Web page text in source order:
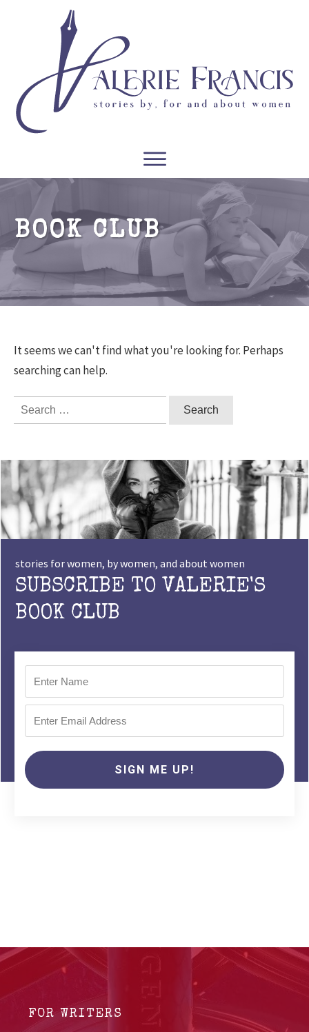
WRITERS READERS
PODCASTS COURSES
FREE RESOURCES CONTACT
BOOK CLUB
It seems we can't find what you're looking for. Perhaps
searching can help.
Search
stories for women, by women, and about women
SUBSCRIBE TO VALERIE'S
BOOK CLUB
SIGN ME UP!
FOR WRITERS